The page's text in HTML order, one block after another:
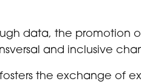
data, the promotion
and inclusive
the exchange of